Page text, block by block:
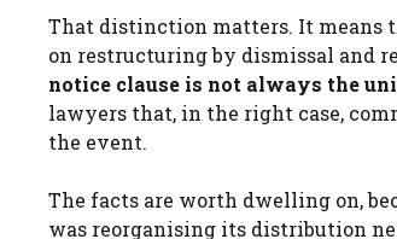
That distinction matters. It means
on restructuring by dismissal and
notice clause is not always the
lawyers that, in the right case,
the event.
The facts are worth dwelling on,
was reorganising its distribution